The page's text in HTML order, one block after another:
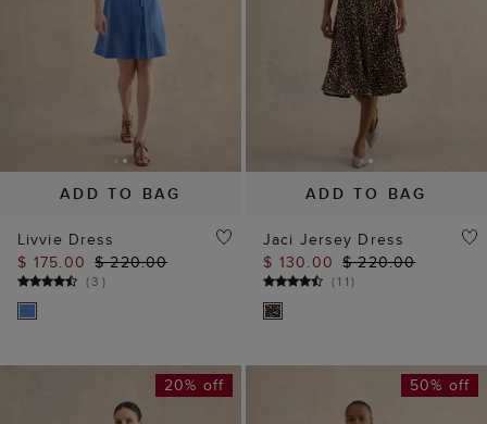
ADD TO BAG
Livvie Dress
$ 175.00 $ 220.00
(3 )
ADD TO BAG
Jaci Jersey Dress
$ 130.00 $ 220.00
(11)
20% off 50% off